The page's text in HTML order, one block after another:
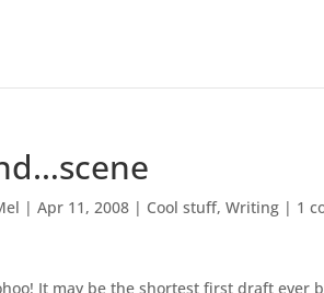
|Apr 11, 2008 | Cool stuff,Writing | 1
It may be the shortest first draft ever